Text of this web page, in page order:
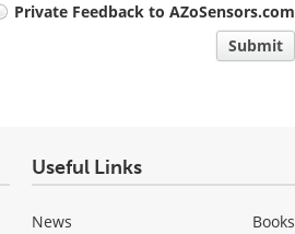
Private Feedback to AZoSensors.com
Submit
Useful Links
News
Books